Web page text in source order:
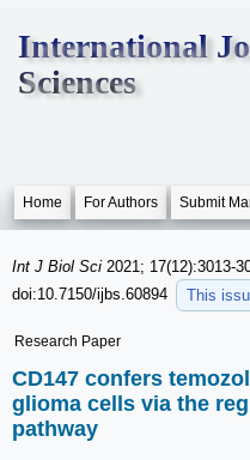
International
Sciences
Home For Authors Submit
Int J Biol Sci 2021; 17(12):3013-
doi:10.7150/ijbs.60894
This
Research Paper
CD147 confers
glioma cells via the
pathway